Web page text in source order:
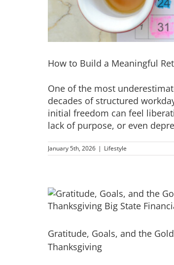
How to Build a Meaningful
One of the most
decades of structured
initial freedom can feel
lack of purpose, or even
January 5th, 2026 | Lifestyle
Gratitude, Goals, and the
Thanksgiving